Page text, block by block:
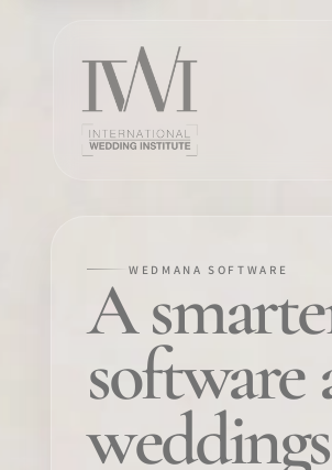
HOME
CAREERS
WEDMANA SOFTWARE
A
software